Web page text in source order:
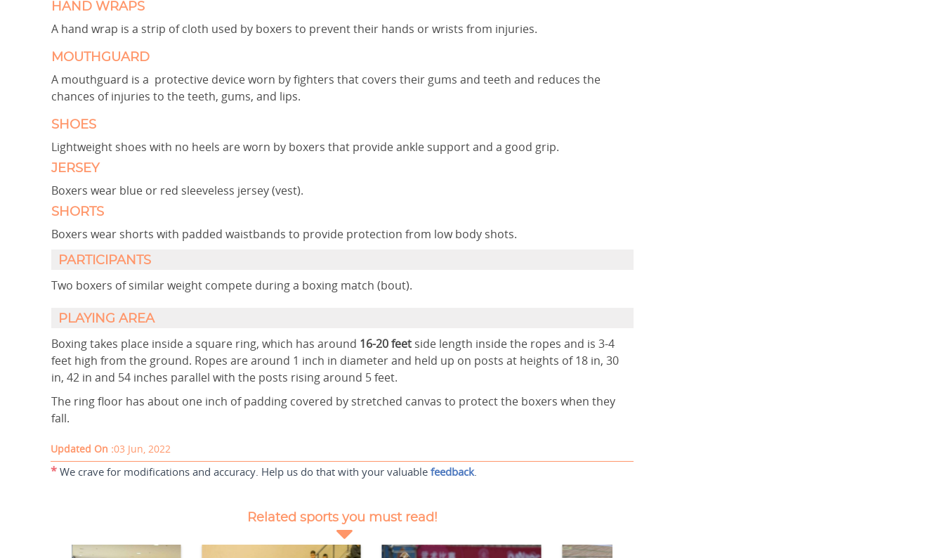
HAND WRAPS
A hand wrap is a strip of cloth used by boxers to prevent their hands or wrists from injuries.
MOUTHGUARD
A mouthguard is a protective device worn by fighters that covers their gums and teeth and reduces the
chances of injuries to the teeth, gums, and lips.
SHOES
Lightweight shoes with no heels are worn by boxers that provide ankle support and a good grip.
JERSEY
Boxers wear blue or red sleeveless jersey (vest).
SHORTS
Boxers wear shorts with padded waistbands to provide protection from low body shots.
PARTICIPANTS
Two boxers of similar weight compete during a boxing match (bout).
PLAYING AREA
Boxing takes place inside a square ring, which has around 16-20 feet side length inside the ropes and is 3-4
feet high from the ground. Ropes are around 1 inch in diameter and held up on posts at heights of 18 in, 30
in, 42 in and 54 inches parallel with the posts rising around 5 feet.
The ring floor has about one inch of padding covered by stretched canvas to protect the boxers when they
fall.
Updated On :03 Jun, 2022
* We crave for modifications and accuracy. Help us do that with your valuable feedback.